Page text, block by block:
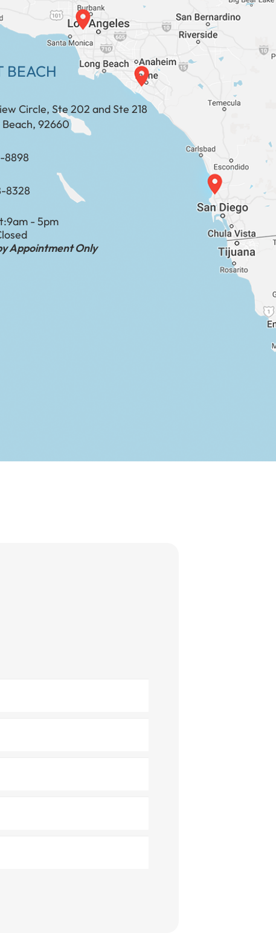
BEACH
Circle, Ste 202 and Ste 218
92660
8898​​​​​​​​​​​​​​
8328
9am - 5pm
Appointment Only